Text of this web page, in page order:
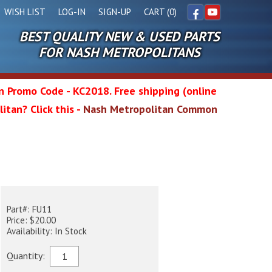
Facebook
YouTube
WISH LIST LOG-IN SIGN-UP CART (0)
BEST QUALITY NEW & USED PARTS
FOR NASH METROPOLITANS
Code - KC2018. Free shipping (online
Click this - Nash Metropolitan Common
Part#: FU11
Price: $20.00
Availability: In Stock
Quantity: